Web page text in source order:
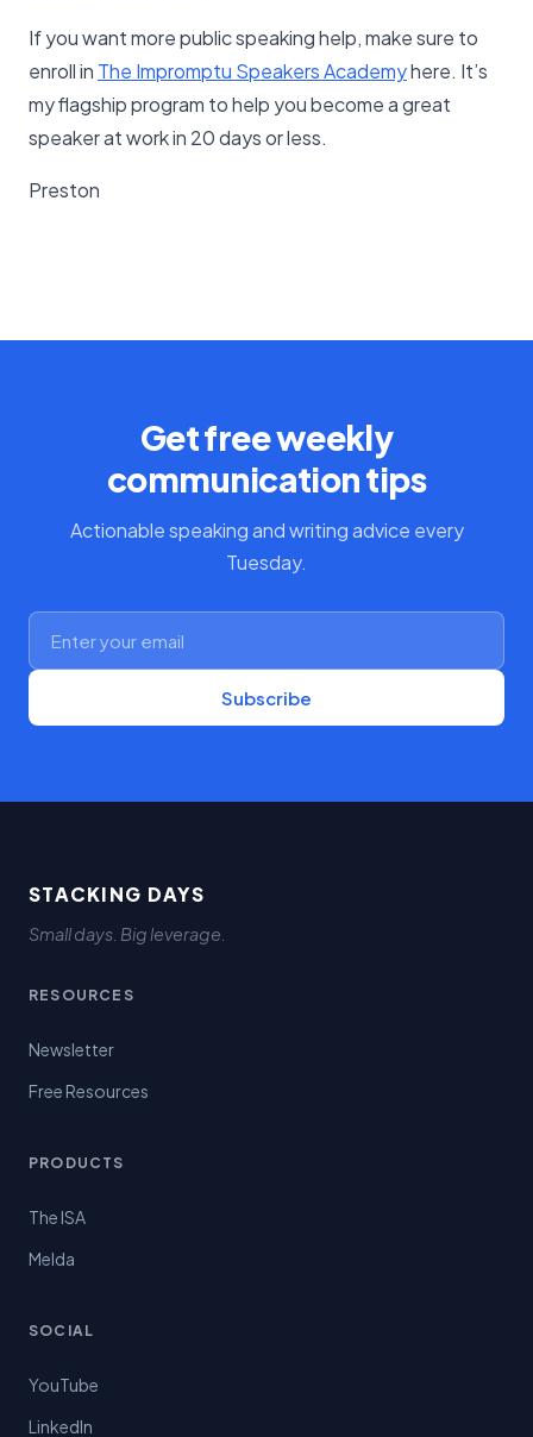
If you want more public speaking help, make sure to
enroll in The Impromptu Speakers Academyhere. It’s
my flagship program to help you become a great
speaker at work in 20 days or less.
Preston
Get free weekly
communication tips
Actionable speaking and writing advice every
Tuesday.
Subscribe
STACKING DAYS
Small days. Big leverage.
RESOURCES
Newsletter
Free Resources
PRODUCTS
The ISA
Melda
SOCIAL
YouTube
LinkedIn